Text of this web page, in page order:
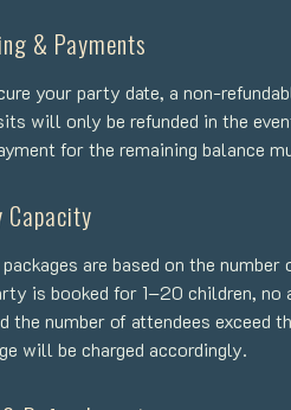
& Payments
your party date, a non-
will only be refunded in the
for the remaining balance
Capacity
are based on the
is booked for 1–20 children, no
the number of attendees exceed
will be charged accordingly.